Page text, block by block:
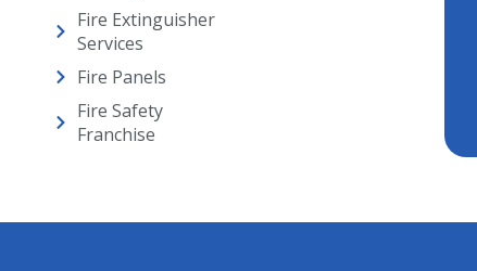
Fire Extinguisher
Services
Fire Panels
Fire Safety
Franchise